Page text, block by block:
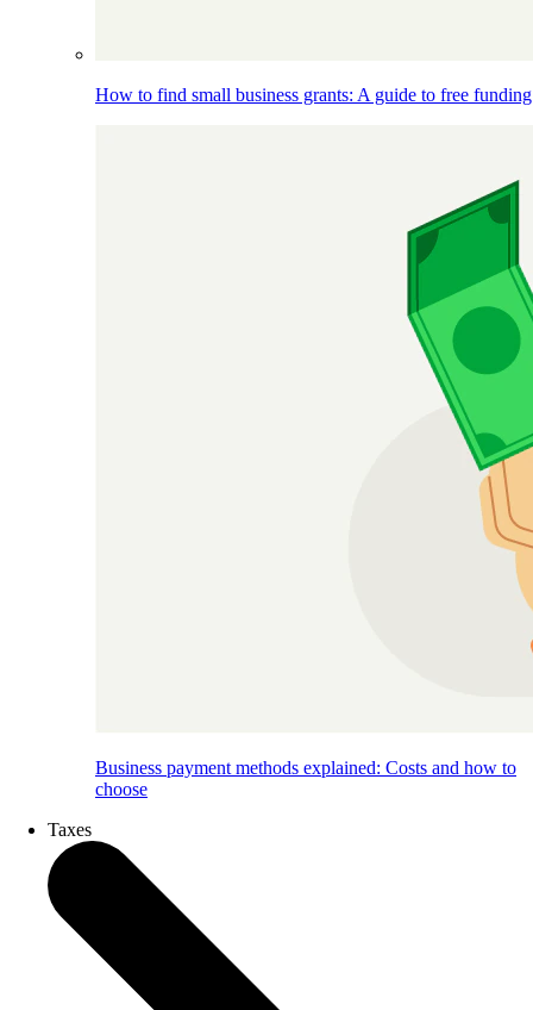
How to find small business grants: A guide to free funding
Business payment methods explained: Costs and how to
choose
Taxes